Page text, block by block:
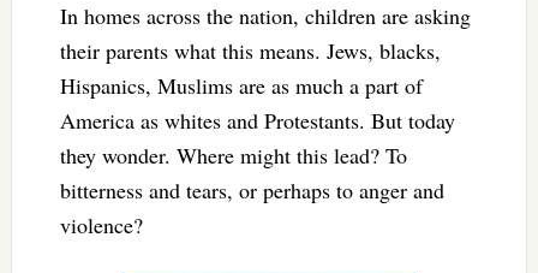
In homes across the nation, children are asking
their parents what this means. Jews, blacks,
Hispanics, Muslims are as much a part of
America as whites and Protestants. But today
they wonder. Where might this lead? To
bitterness and tears, or perhaps to anger and
violence?